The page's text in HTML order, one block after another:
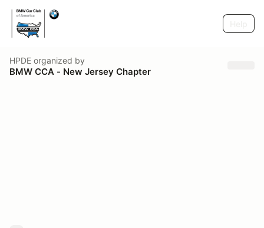
HPDE organized by
BMW CCA - New Jersey Chapter